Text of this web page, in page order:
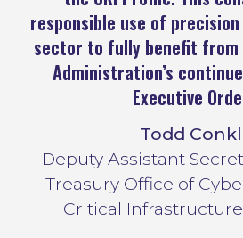
responsible use of
sector to fully benefit from
Administration’s
Executive
Todd
Deputy Assistant
Treasury Office of
Critical